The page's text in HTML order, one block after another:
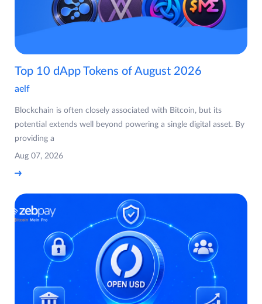
Top 10 dApp Tokens of August 2026
aelf
Blockchain is often closely associated with Bitcoin, but its
potential extends well beyond powering a single digital asset. By
providing a
Aug 07, 2026